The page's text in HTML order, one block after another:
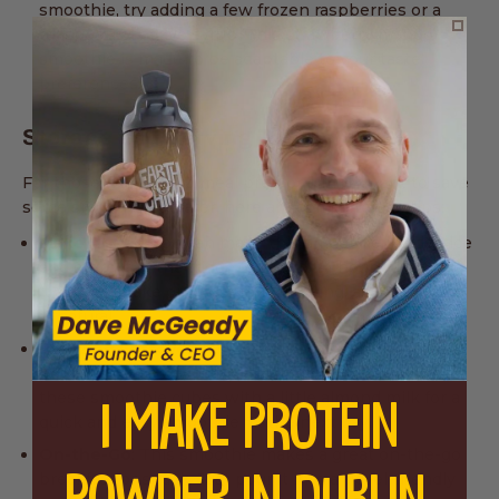
smoothie, try adding a few frozen raspberries or a
teaspoon of agave syrup. This strawberry mango
smoothie is made to be adaptable to your taste
Storage and Serving Tips
For those who like to meal prep or simply want to save
some smoothie for later, here are some storage tips:
Make Ahead: You can make this smoothie in advance
and store it in the fridge for up to 24 hours. Just give
it a good shake or stir before drinking, as separation
is natural.
Freezing Leftovers: If you have leftover smoothie,
pour it into ice cube trays and freeze. You can blend
these smoothie cubes with a little almond milk for a
quick and easy smoothie fix the next day.
On-the-Go : This smoothie makes a great on-the-go
breakfast or snack. Just pour it into a travel-friendly
I MAKE PROTEIN